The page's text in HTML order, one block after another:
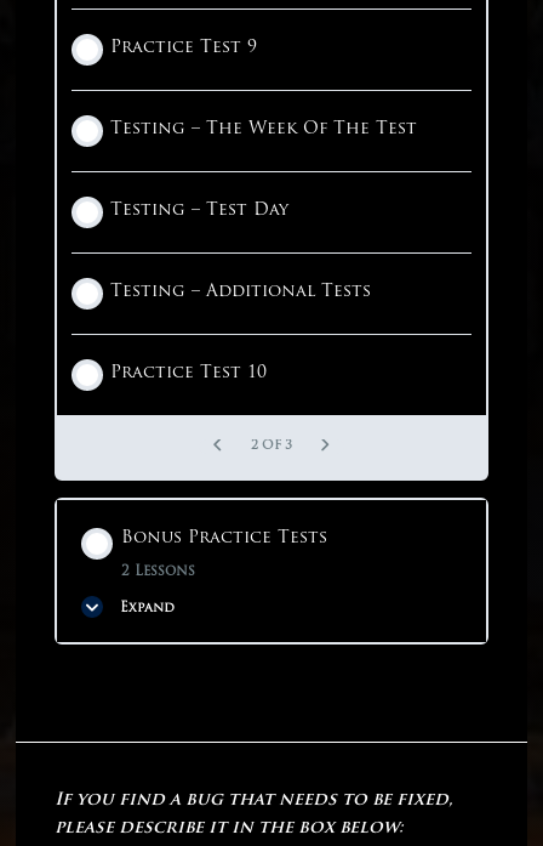
1 OF 3
English – Parallelism
English – Passage 7
English – Passage 8
English – Passage 9
Practice Test 9
Testing – The Week Of The Test
Testing – Test Day
Testing – Additional Tests
Practice Test 10
2 OF 3
Bonus Practice Tests
2 Lessons
Expand
Practice Test 11
If you find a bug that needs to be fixed,
please describe it in the box below: